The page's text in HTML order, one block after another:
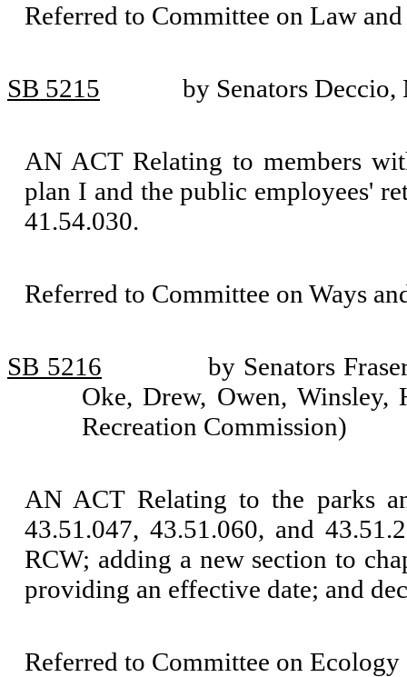
Referred to Committee on Law and
SB 5215 by Senators
AN ACT Relating to members
plan I and the public employees'
41.54.030.
Referred to Committee on Ways
SB 5216
by Senators
Oke, Drew, Owen, Winsley,
Recreation Commission)
AN ACT Relating to the parks
43.51.047, 43.51.060, and
RCW; adding a new section to
providing an effective date; and
Referred to Committee on Ecology